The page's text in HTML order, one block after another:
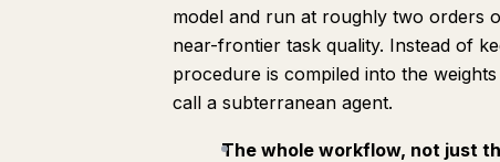
model and run at roughly two orders
near-frontier task quality. Instead of
procedure is compiled into the
call a subterranean agent.
The whole workflow, not just